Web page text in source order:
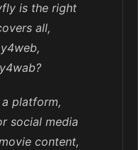
is the right
all,
platform,
social media
content,